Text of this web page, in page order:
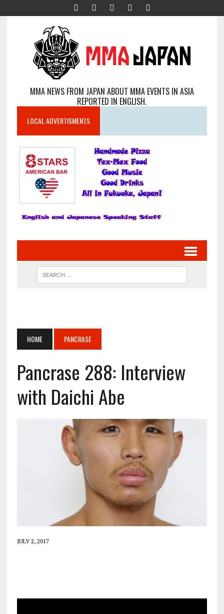
MMA NEWS FROM JAPAN ABOUT MMA EVENTS IN ASIA
REPORTED IN ENGLISH.
LOCAL ADVERTISMENTS
HOME PANCRASE
Pancrase 288: Interview
with Daichi Abe
JULY 2, 2017